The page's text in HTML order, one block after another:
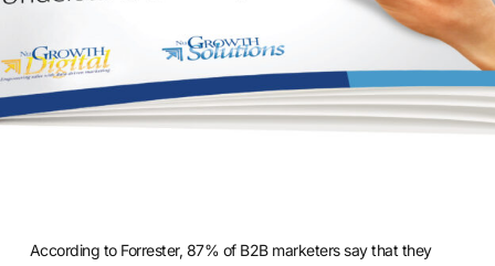
According to Forrester, 87% of B2B marketers say that they